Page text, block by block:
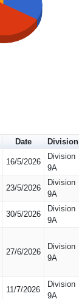
Date Division
16/5/2026
Division
9A
23/5/2026
Division
9A
30/5/2026
Division
9A
27/6/2026
Division
9A
11/7/2026
Division
9A